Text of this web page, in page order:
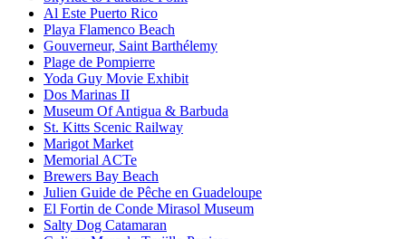
Al Este Puerto Rico
Playa Flamenco Beach
Gouverneur, Saint Barthélemy
Plage de Pompierre
Yoda Guy Movie Exhibit
Dos Marinas II
Museum Of Antigua & Barbuda
St. Kitts Scenic Railway
Marigot Market
Memorial ACTe
Brewers Bay Beach
Julien Guide de Pêche en Guadeloupe
El Fortin de Conde Mirasol Museum
Salty Dog Catamaran